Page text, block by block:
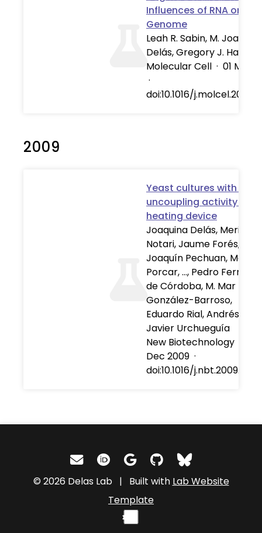
Influences of RNA on the
Genome
Leah R. Sabin, M.
Delás, Gregory J. Hannon
Molecular Cell · 01 Mar
·
doi:10.1016/
2009
Yeast cultures with UCP1
uncoupling activity as a
heating device
Joaquina Delás, Meritxell
Notari, Jaume Forés,
Joaquín Pechuan,
Porcar, …, Pedro
de Córdoba, M. Mar
González-Barroso,
Eduardo Rial, Andrés
Javier Urchueguía
New Biotechnology
Dec 2009 ·
doi:10.1016/
© 2026 Delas Lab | Built with Lab Website
Template